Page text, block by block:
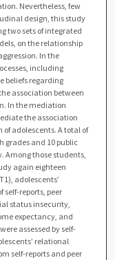
Nevertheless, few
design, this study
two sets of integrated
on the relationship
In the
including
beliefs regarding
association between
In the mediation
the association
adolescents. A total of
grades and 10 public
Among those students,
again eighteen
adolescents’
self-reports, peer
status insecurity,
expectancy, and
assessed by self-
relational
self-reports and peer